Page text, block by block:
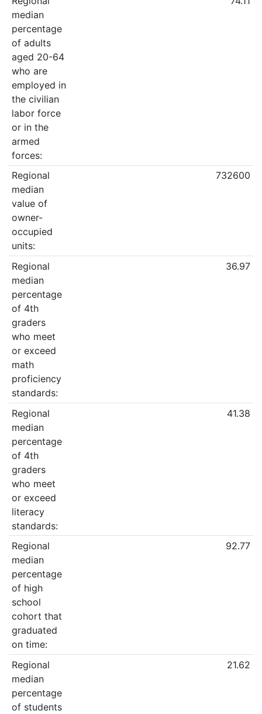
median
percentage
of adults
aged 20-64
who are
employed in
the civilian
labor force
or in the
armed
forces:
Regional
median
value of
owner-
occupied
units:
732600
Regional
median
percentage
of 4th
graders
who meet
or exceed
math
proficiency
standards:
36.97
Regional
median
percentage
of 4th
graders
who meet
or exceed
literacy
standards:
41.38
Regional
median
percentage
of high
school
cohort that
graduated
on time:
92.77
Regional
median
percentage
of students
21.62